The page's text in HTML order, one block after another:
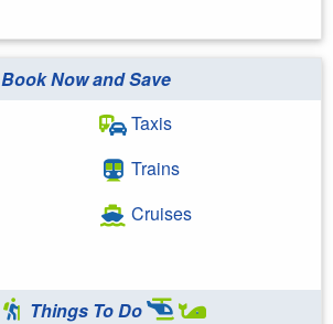
Book Now and Save
Taxis
Trains
Cruises
Things To Do